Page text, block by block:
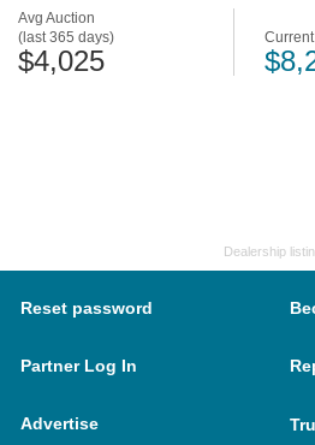
Avg Auction
(last 365 days)
$4,025
Current
Dealership
Reset password
Partner Log In
Advertise